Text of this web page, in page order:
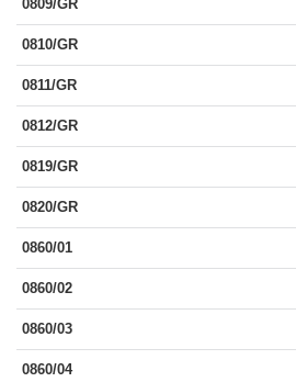
0809/GR
0810/GR
0811/GR
0812/GR
0819/GR
0820/GR
0860/01
0860/02
0860/03
0860/04